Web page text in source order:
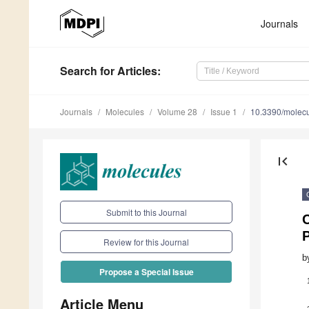
Journals
Search for Articles:
Journals Molecules Volume 28 Issue 1 10.3390/
Submit to this Journal
Review for this Journal
Propose a Special Issue
Article Menu
first_page
1